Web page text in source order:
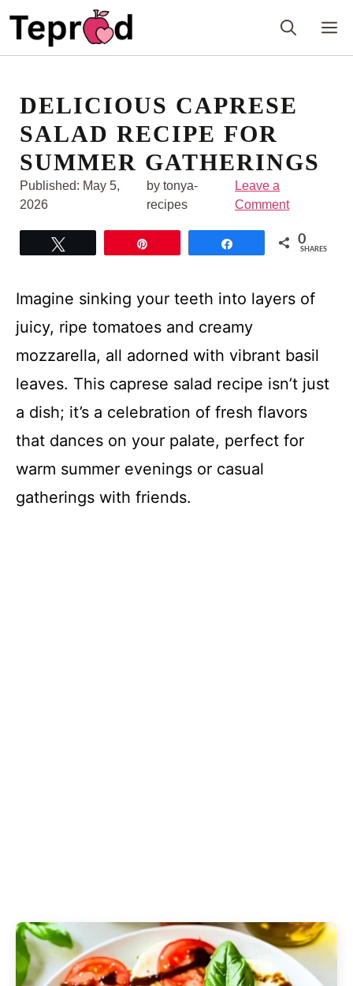
DELICIOUS CAPRESE
SALAD RECIPE FOR
SUMMER GATHERINGS
Published: May 5,
2026
by tonya-
recipes
Leave a
Comment
0
SHARES
Imagine sinking your teeth into layers of
juicy, ripe tomatoes and creamy
mozzarella, all adorned with vibrant basil
leaves. This caprese salad recipe isn’t just
a dish; it’s a celebration of fresh flavors
that dances on your palate, perfect for
warm summer evenings or casual
gatherings with friends.